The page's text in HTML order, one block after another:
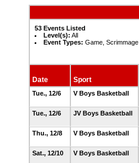
53 Events Listed
Level(s): All
Event Types: Game, Scrimmage
Date Sport
Tue., 12/6 V Boys Basketball
Tue., 12/6
JV Boys Basketball
Thu., 12/8
V Boys Basketball
Sat., 12/10
V Boys Basketball